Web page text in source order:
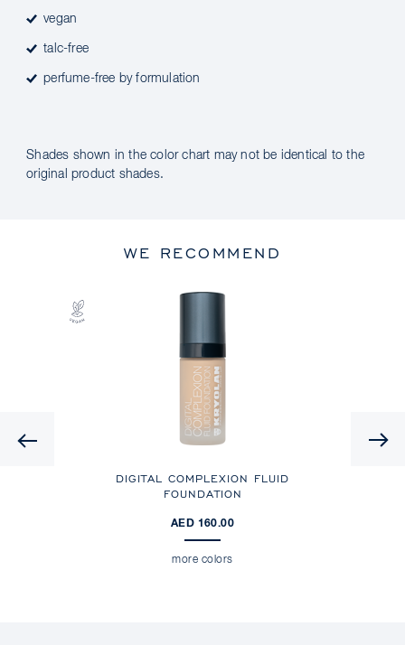
vegan
talc-free
perfume-free by formulation
Shades shown in the color chart may not be identical to the
original product shades.
WE RECOMMEND
Previous
DIGITAL COMPLEXION FLUID
FOUNDATION
AED 160.00
more colors